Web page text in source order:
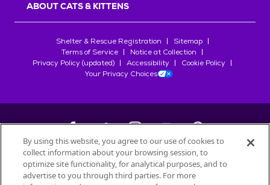
ABOUT CATS & KITTENS
Shelter & Rescue Registration
Sitemap
Terms of Service
Notice at Collection
Privacy Policy (updated)
Accessibility
Cookie Policy
Your Privacy Choices
©2026Petfinder.com
All trademarks are owned bySociété des Produits Nestlé
By using this website, you agree to our use of cookies to
collect information about your browsing session, to
optimize site functionality, for analytical purposes, and to
advertise to you through third parties. For more